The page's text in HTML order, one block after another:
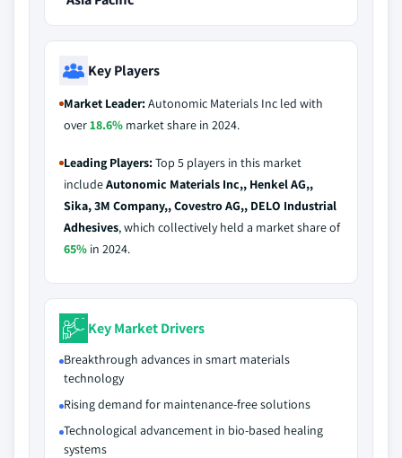
Key Players
Market Leader:Autonomic Materials Inc led with
over18.6% market share in 2024.
Leading Players:Top 5 players in this market
includeAutonomic Materials Inc,, Henkel AG,,
Sika, 3M Company,, Covestro AG,, DELO Industrial
Adhesives, which collectively held a market share of
65% in 2024.
Key Market Drivers
Breakthrough advances in smart materials
technology
Rising demand for maintenance-free solutions
Technological advancement in bio-based healing
systems